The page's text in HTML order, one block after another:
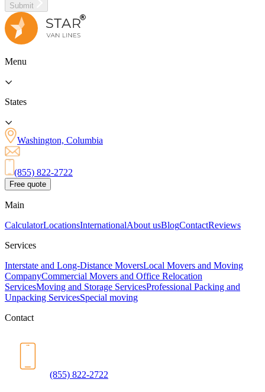
Submit
Menu
States
Washington, Columbia
(855) 822-2722
Free quote
Main
CalculatorLocationsInternationalAbout usBlogContactReviews
Services
Interstate and Long-Distance MoversLocal Movers and Moving
CompanyCommercial Movers and Office Relocation
ServicesMoving and Storage ServicesProfessional Packing and
Unpacking ServicesSpecial moving
Contact
(855) 822-2722